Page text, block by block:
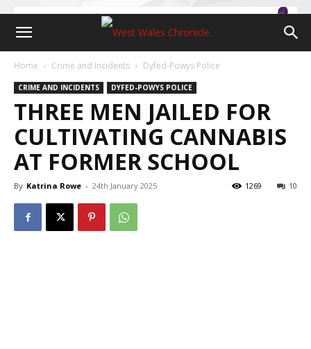
Home Crime and Incidents Dyfed-Powys Police
CRIME AND INCIDENTS DYFED-POWYS POLICE
THREE MEN JAILED FOR
CULTIVATING CANNABIS
AT FORMER SCHOOL
By Katrina Rowe - 24th January 2025 10
1269